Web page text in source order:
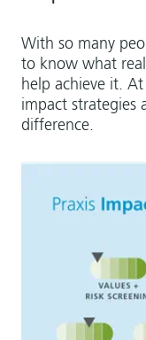
With so many
to know what
help achieve it. At
impact strategies
difference.